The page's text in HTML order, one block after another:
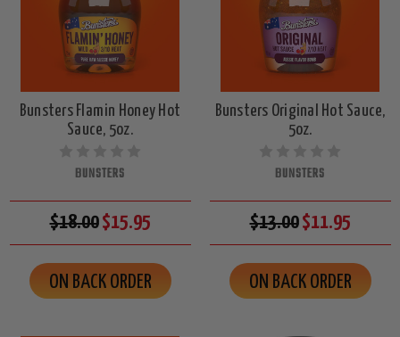
Bunsters Flamin Honey Hot
Sauce, 5oz.
BUNSTERS
$18.00$15.95
ON BACK ORDER
Bunsters Original Hot Sauce,
5oz.
BUNSTERS
$13.00$11.95
ON BACK ORDER